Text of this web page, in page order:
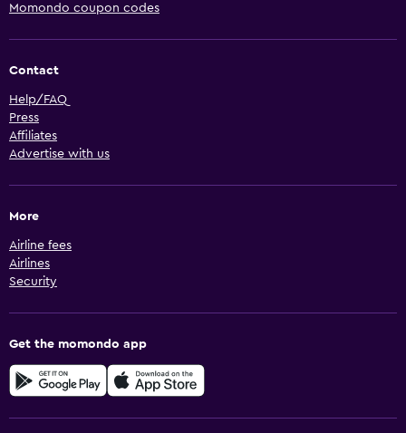
Momondo coupon codes
Contact
Help/FAQ
Press
Affiliates
Advertise with us
More
Airline fees
Airlines
Security
Get the momondo app